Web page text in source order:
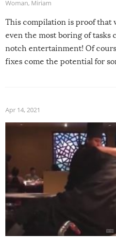
Woman, Miriam
This compilation is proof that
even the most boring of
notch entertainment! Of
fixes come the potential for
Apr 14, 2021